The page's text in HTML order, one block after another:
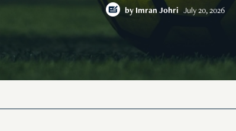
by Imran Johri July 20, 2026